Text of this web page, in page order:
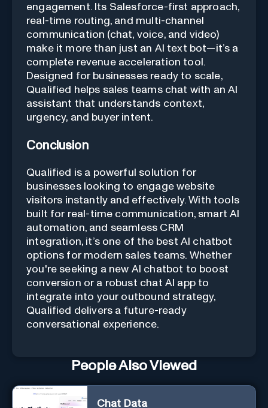
engagement. Its Salesforce-first approach,
real-time routing, and multi-channel
communication (chat, voice, and video)
make it more than just an AI text bot—it’s a
complete revenue acceleration tool.
Designed for businesses ready to scale,
Qualified helps sales teams chat with an AI
assistant that understands context,
urgency, and buyer intent.
Conclusion
Qualified is a powerful solution for
businesses looking to engage website
visitors instantly and effectively. With tools
built for real-time communication, smart AI
automation, and seamless CRM
integration, it’s one of the best AI chatbot
options for modern sales teams. Whether
you're seeking a new AI chatbot to boost
conversion or a robust chat AI app to
integrate into your outbound strategy,
Qualified delivers a future-ready
conversational experience.
People Also Viewed
Chat Data